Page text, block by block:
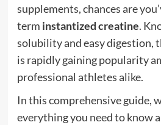
supplements, chances are
term instantized creatine.
solubility and easy digestion,
is rapidly gaining popularity
professional athletes alike.
In this comprehensive guide,
everything you need to know